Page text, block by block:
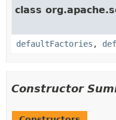
class
defaultFactories ,
Constructor